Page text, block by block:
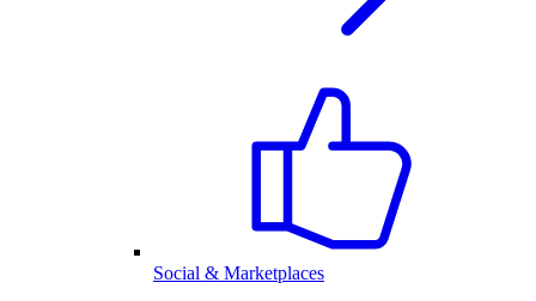
Social & Marketplaces